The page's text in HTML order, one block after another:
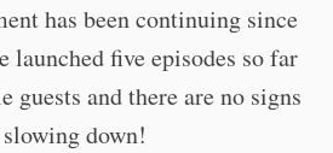
has been continuing since
launched five episodes so far
and there are no signs
down!